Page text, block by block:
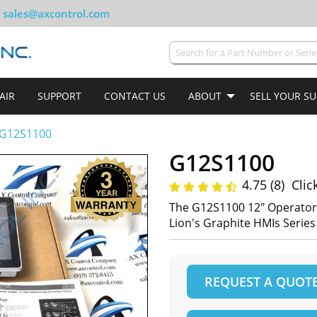
sales@axcontrol.com
SUPPORT CONTACT US ABOUT SELL YOUR
G12S1100
4.75 (8)
The G12S1100 12"
Lion's Graphite HMIs Series
REQUEST A